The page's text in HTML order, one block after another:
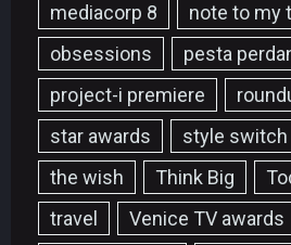
mediacorp 8
note to my
obsessions
pesta
project-i premiere
star awards
style switch
the wish
Think Big
travel
Venice TV awards